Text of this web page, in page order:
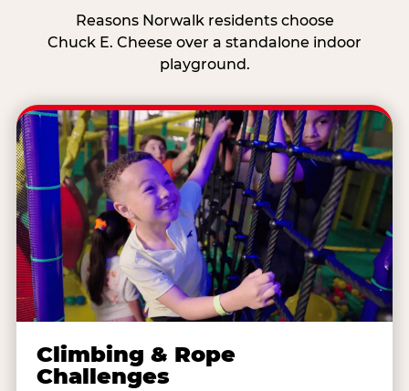
Reasons Norwalk residents choose
Chuck E. Cheese over a standalone indoor
playground.
Climbing & Rope
Challenges